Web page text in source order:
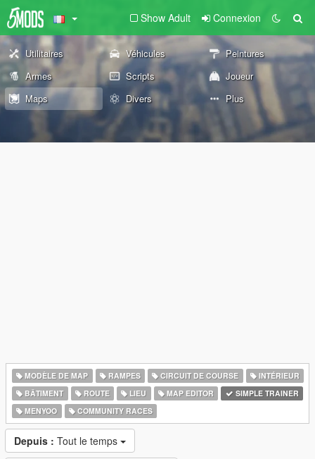
Show Adult Connexion
Utilitaires Véhicules
Peintures
Armes
Scripts
Joueur
Maps
Divers Plus
MODÈLE DE MAP RAMPES CIRCUIT DE COURSE
INTÉRIEUR
BÂTIMENT
ROUTE LIEU MAP EDITOR
SIMPLE TRAINER
MENYOO
COMMUNITY RACES
Depuis : Tout le temps